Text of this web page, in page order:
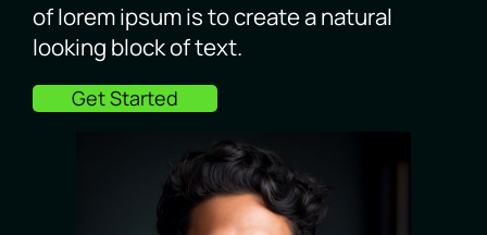
of lorem ipsum is to create a natural
looking block of text.
Get Started